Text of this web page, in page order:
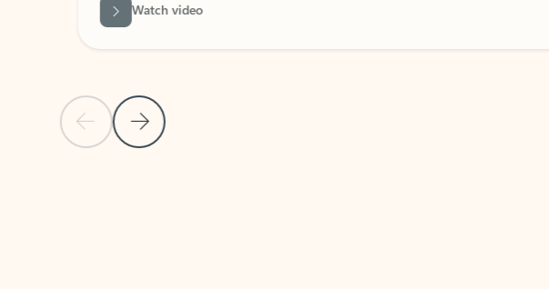
Previous Slide
Next Slide
Watch video